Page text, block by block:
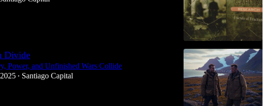
Divide
Power, and Unfinished Wars Collide
• Santiago Capital